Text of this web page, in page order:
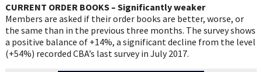
CURRENT ORDER BOOKS – Significantly weaker
Members are asked if their order books are better, worse, or
the same than in the previous three months. The survey shows
a positive balance of +14%, a significant decline from the level
(+54%) recorded CBA’s last survey in July 2017.